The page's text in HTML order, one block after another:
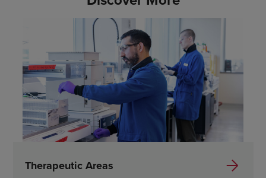
Therapeutic Areas